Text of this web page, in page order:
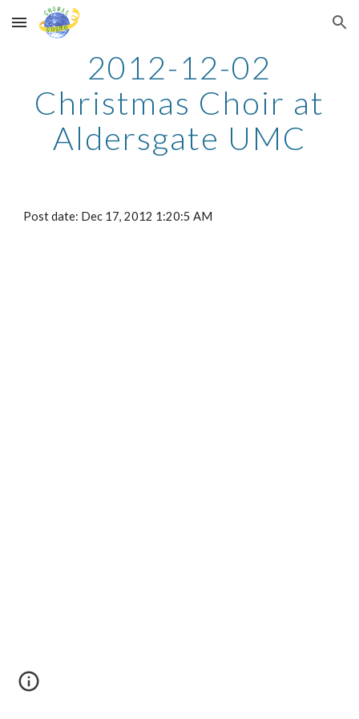
Skip to main content Skip to navigation
2012-12-02
Christmas Choir at
Aldersgate UMC
Post date: Dec 17, 2012 1:20:5 AM